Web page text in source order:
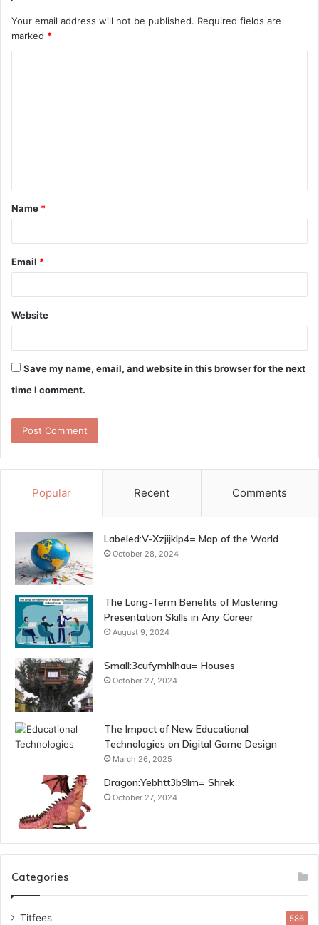
Your email address will not be published. Required fields are
marked *
t
*
Name *
Email *
Website
Save my name, email, and website in this browser for the next
time I comment.
Popular Recent Comments
Labeled:V-Xzjijklp4= Map of the World
October 28, 2024
The Long-Term Benefits of Mastering
Presentation Skills in Any Career
August 9, 2024
Small:3cufymhlhau= Houses
October 27, 2024
The Impact of New Educational
Technologies on Digital Game Design
March 26, 2025
Dragon:Yebhtt3b9lm= Shrek
October 27, 2024
Categories
Titfees 586